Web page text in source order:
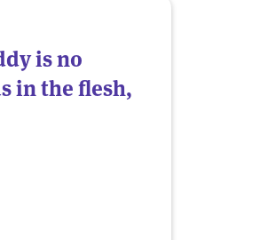
is no
in the flesh,